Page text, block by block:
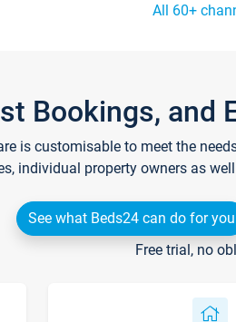
All 60+
Bookings, and
is customisable to meet the
individual property owners as
See what Beds24 can do for you
Free trial, no